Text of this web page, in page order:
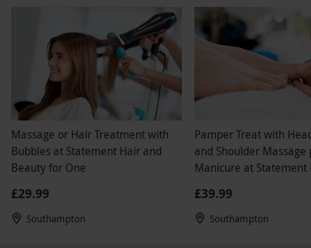
Massage or Hair Treatment with
Bubbles at Statement Hair and
Beauty for One
£29.99
Southampton
Pamper Treat with
and Shoulder Massage
Manicure at Statement
£39.99
Southampton